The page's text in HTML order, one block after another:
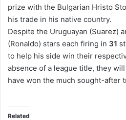
prize with the Bulgarian Hristo
his trade in his native country.
Despite the Uruguayan (Suarez)
(Ronaldo) stars each firing in 31
to help his side win their
absence of a league title, they
have won the much sought-after
Related